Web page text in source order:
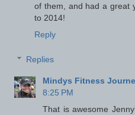
of them, and had a great
to 2014!
Reply
Replies
Mindys Fitness
8:25 PM
That is awesome